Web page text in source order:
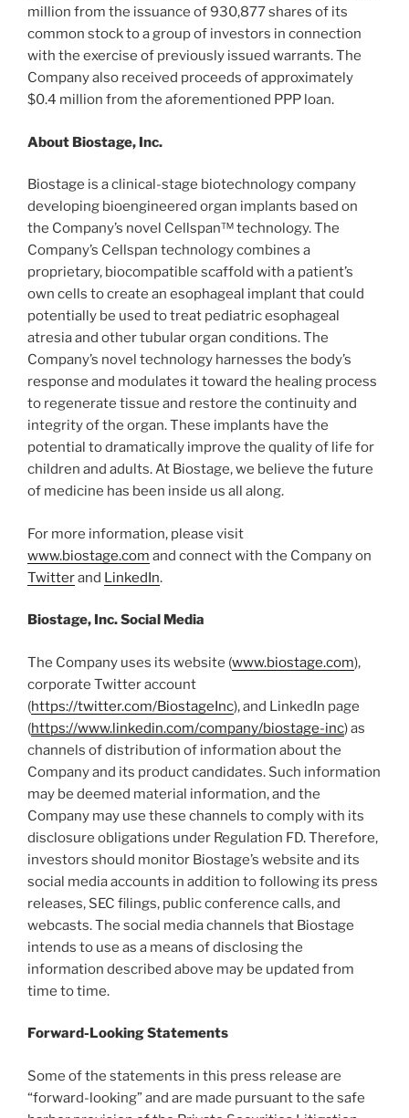
million from the issuance of 930,877 shares of its
common stock to a group of investors in connection
with the exercise of previously issued warrants. The
Company also received proceeds of approximately
$0.4 million from the aforementioned PPP loan.
About Biostage, Inc.
Biostage is a clinical-stage biotechnology company
developing bioengineered organ implants based on
the Company’s novel Cellspan™ technology. The
Company’s Cellspan technology combines a
proprietary, biocompatible scaffold with a patient’s
own cells to create an esophageal implant that could
potentially be used to treat pediatric esophageal
atresia and other tubular organ conditions. The
Company’s novel technology harnesses the body’s
response and modulates it toward the healing process
to regenerate tissue and restore the continuity and
integrity of the organ. These implants have the
potential to dramatically improve the quality of life for
children and adults. At Biostage, we believe the future
of medicine has been inside us all along.
For more information, please visit
www.biostage.com and connect with the Company on
Twitterand LinkedIn.
Biostage, Inc. Social Media
The Company uses its website (www.biostage.com),
corporate Twitter account
(https://twitter.com/BiostageInc), and LinkedIn page
(https://www.linkedin.com/company/biostage-inc) as
channels of distribution of information about the
Company and its product candidates. Such information
may be deemed material information, and the
Company may use these channels to comply with its
disclosure obligations under Regulation FD. Therefore,
investors should monitor Biostage’s website and its
social media accounts in addition to following its press
releases, SEC filings, public conference calls, and
webcasts. The social media channels that Biostage
intends to use as a means of disclosing the
information described above may be updated from
time to time.
Forward-Looking Statements
Some of the statements in this press release are
“forward-looking” and are made pursuant to the safe